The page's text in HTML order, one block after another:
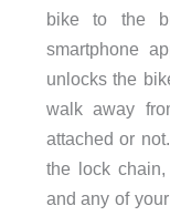
bike to the
smartphone
unlocks the
walk away
attached or
the lock
and any of